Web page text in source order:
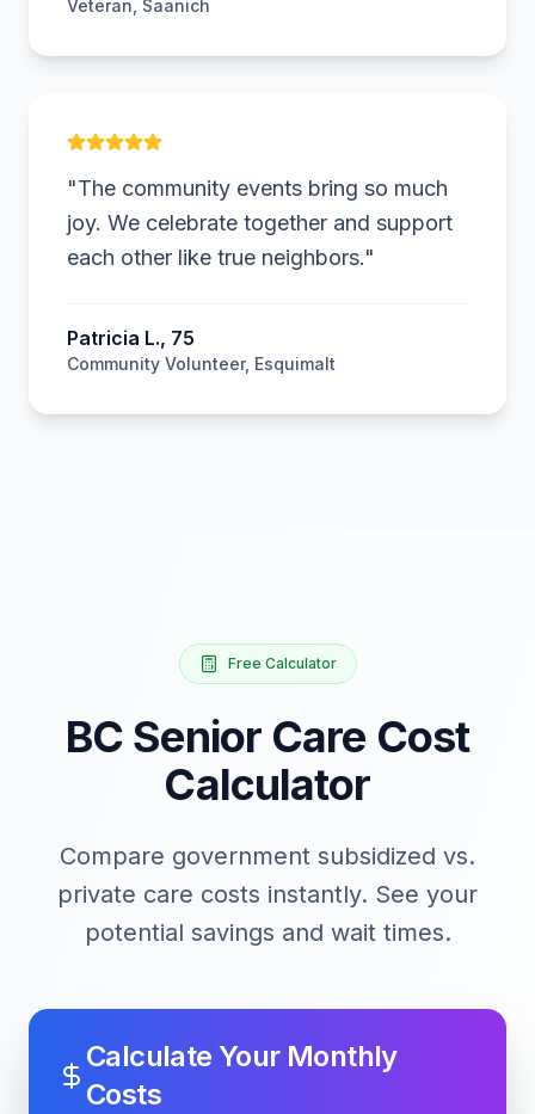
Veteran, Saanich
"The community events bring so much
joy. We celebrate together and support
each other like true neighbors."
Patricia L., 75
Community Volunteer, Esquimalt
Free Calculator
BC Senior Care Cost
Calculator
Compare government subsidized vs.
private care costs instantly. See your
potential savings and wait times.
Calculate Your Monthly
Costs